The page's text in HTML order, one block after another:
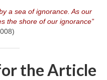
a sea of ignorance. As our
the shore of our ignorance”
the Article